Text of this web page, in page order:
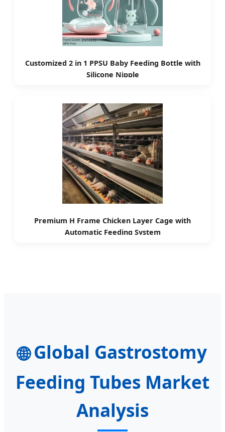
Customized 2 in 1 PPSU Baby Feeding Bottle with
Silicone Nipple
Premium H Frame Chicken Layer Cage with
Automatic Feeding System
🌐Global Gastrostomy
Feeding Tubes Market
Analysis